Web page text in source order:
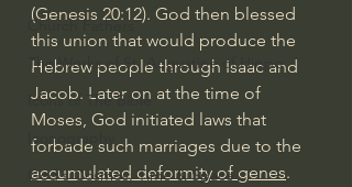
Church Fathers
The Works of St. Augustine of Hippo
Icons of The Bible
Iconography
God's Cosmos, Time & Space
(Genesis 20:12). God then blessed
this union that would produce the
Hebrew people through Isaac and
Jacob. Later on at the time of
Moses, God initiated laws that
forbade such marriages due to the
accumulated deformity of genes.